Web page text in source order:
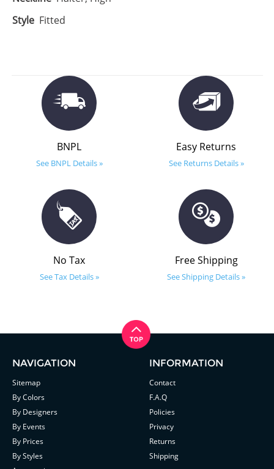
Style Fitted
BNPL
See BNPL Details »
Easy Returns
See Returns Details »
No Tax
See Tax Details »
Free Shipping
See Shipping Details »
NAVIGATION
Sitemap
By Colors
By Designers
By Events
By Prices
By Styles
INFORMATION
Contact
F.A.Q
Policies
Privacy
Returns
Shipping